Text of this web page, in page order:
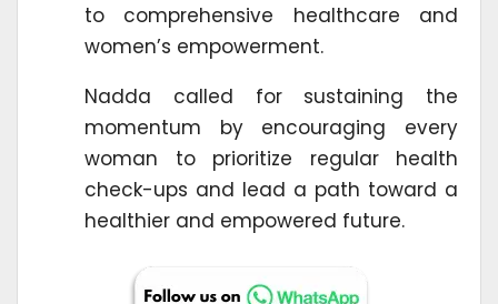
to comprehensive healthcare and
women’s empowerment.
Nadda called for sustaining the
momentum by encouraging every
woman to prioritize regular health
check-ups and lead a path toward a
healthier and empowered future.